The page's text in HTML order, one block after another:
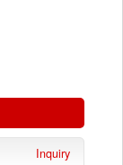
Inquiry